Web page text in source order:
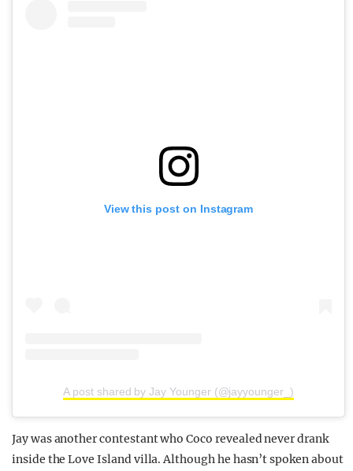
View this post on Instagram
A post shared by Jay Younger (@jayyounger_)
Jay was another contestant who Coco revealed never drank
inside the Love Island villa. Although he hasn’t spoken about